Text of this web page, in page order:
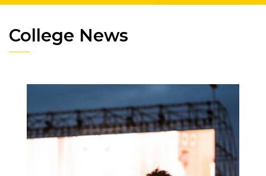
College News